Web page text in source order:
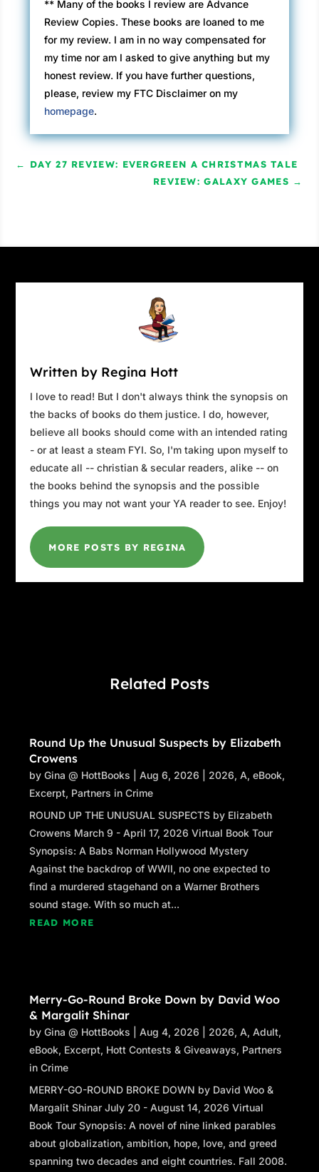
** Many of the books I review are Advance
Review Copies. These books are loaned to me
for my review. I am in no way compensated for
my time nor am I asked to give anything but my
honest review. If you have further questions,
please, review my FTC Disclaimer on my
homepage.
← DAY 27 REVIEW: EVERGREEN A CHRISTMAS TALE
REVIEW: GALAXY GAMES →
Written by Regina Hott
I love to read! But I don't always think the synopsis on
the backs of books do them justice. I do, however,
believe all books should come with an intended rating
- or at least a steam FYI. So, I'm taking upon myself to
educate all -- christian & secular readers, alike -- on
the books behind the synopsis and the possible
things you may not want your YA reader to see. Enjoy!
MORE POSTS BY REGINA
Related Posts
Round Up the Unusual Suspects by Elizabeth
Crowens
byGina @ HottBooks |Aug 6, 2026 2026,A,eBook,
Excerpt, Partners in Crime
ROUND UP THE UNUSUAL SUSPECTS by Elizabeth
Crowens March 9 - April 17, 2026 Virtual Book Tour
Synopsis: A Babs Norman Hollywood Mystery
Against the backdrop of WWII, no one expected to
find a murdered stagehand on a Warner Brothers
sound stage. With so much at...
READ MORE
Merry-Go-Round Broke Down by David Woo
& Margalit Shinar
byGina @ HottBooks |Aug 4, 2026 2026,A,Adult,
eBook, Excerpt, Hott Contests & Giveaways, Partners
in Crime
MERRY-GO-ROUND BROKE DOWN by David Woo &
Margalit Shinar July 20 - August 14, 2026 Virtual
Book Tour Synopsis: A novel of nine linked parables
about globalization, ambition, hope, love, and greed
spanning two decades and eight countries. Fall 2008.